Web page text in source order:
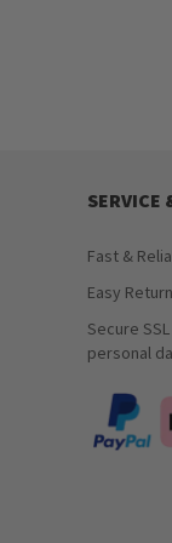
SERVICE
Fast &
Easy
Secure
personal